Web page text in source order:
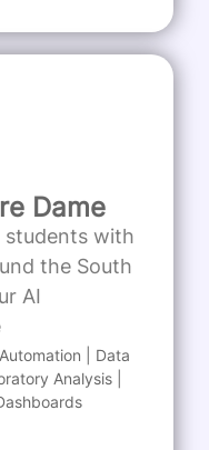
Dame
students with
the South
AI
| Data
Analysis |